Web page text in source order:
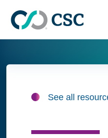
See all